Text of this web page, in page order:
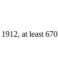
at least 670